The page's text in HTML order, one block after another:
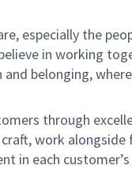
especially the
in working
belonging,
through
work
in each customer’s